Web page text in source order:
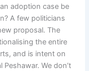
adoption case be
A few politicians
proposal. The
the entire
and is intent on
We don’t